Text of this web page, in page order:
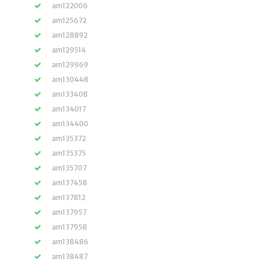
am122006
am125672
am128892
am129514
am129969
am130448
am133408
am134017
am134400
am135372
am135375
am135707
am137458
am137812
am137957
am137958
am138486
am138487